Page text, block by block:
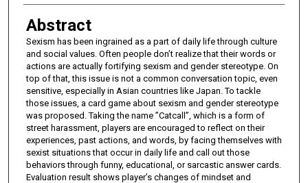
Abstract
Sexism has been ingrained as a part of daily life through culture
and social values. Often people don’t realize that their words or
actions are actually fortifying sexism and gender stereotype. On
top of that, this issue is not a common conversation topic, even
sensitive, especially in Asian countries like Japan. To tackle
those issues, a card game about sexism and gender stereotype
was proposed. Taking the name ”Catcall”, which is a form of
street harassment, players are encouraged to reflect on their
experiences, past actions, and words, by facing themselves with
sexist situations that occur in daily life and call out those
behaviors through funny, educational, or sarcastic answer cards.
Evaluation result shows player’s changes of mindset and